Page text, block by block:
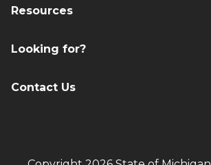
Resources
Looking for?
Contact Us